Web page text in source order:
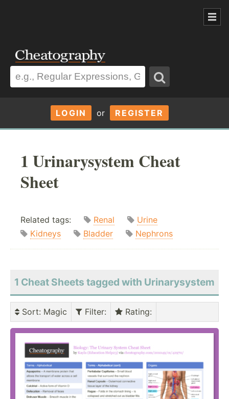
LOGIN or REGISTER
1 Urinarysystem Cheat
Sheet
Related tags: Renal
Urine
Kidneys
Bladder Nephrons
1 Cheat Sheets tagged with Urinarysystem
Sort: Magic Filter: Rating: